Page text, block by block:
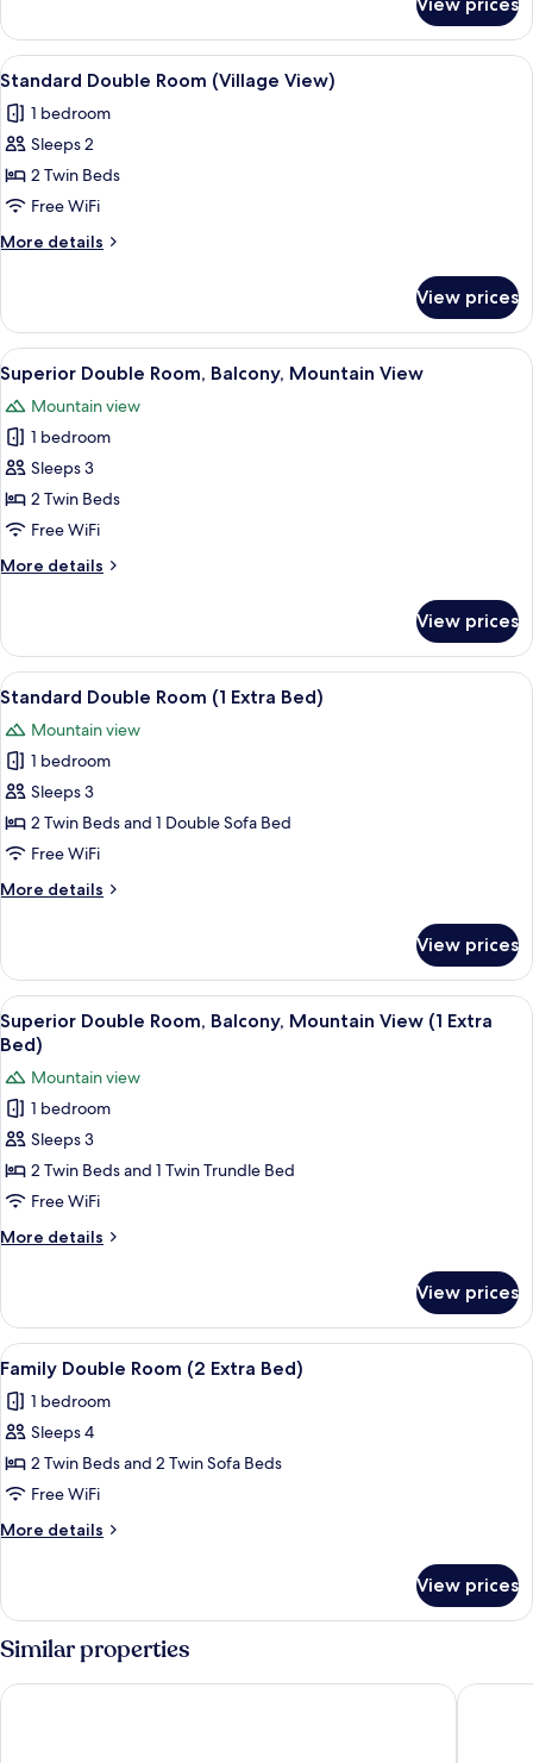
Double
Room,
Balcony,
View
(Small)
View
all
photos
for
Standard
Double
Room
(Village
A wooden-paneled room with two
2
Standard Double Room (Village View)
1 bedroom
Sleeps 2
2 Twin Beds
Free WiFi
More details
More
Double
Room
(Village
View)
View prices
View
all
photos
for
Superior
Double
Room,
Mountain
A bedroom with a wooden bed, a
3
Superior Double Room, Balcony, Mountain View
Mountain view
1 bedroom
Sleeps 3
2 Twin Beds
Free WiFi
More details
More
Double
Room,
Balcony,
View
View prices
View
all
photos
for
Standard
Double
Room
Extra
A wooden-paneled room with two
1
Standard Double Room (1 Extra Bed)
Mountain view
1 bedroom
Sleeps 3
2 Twin Beds and 1 Double Sofa Bed
Free WiFi
More details
More
Double
Room
(1
Extra
View prices
View
all
photos
for
Superior
Double
Room,
Balcony,
Mountain
View
Extra
Bed)
A bedroom with a wooden ceiling,
2
Superior Double Room, Balcony, Mountain View (1 Extra
Bed)
Mountain view
1 bedroom
Sleeps 3
2 Twin Beds and 1 Twin Trundle Bed
Free WiFi
More details
More
Double
Room,
Balcony,
Mountain
View
(1
Bed)
View prices
View
all
photos
for
Family
Double
Room
(2
Bed)
A wooden-paneled room with a
1
Family Double Room (2 Extra Bed)
1 bedroom
Sleeps 4
2 Twin Beds and 2 Twin Sofa Beds
Free WiFi
More details
More
Double
Room
(2
Extra
Bed)
View prices
Similar properties
Hotel Blumental Hotel